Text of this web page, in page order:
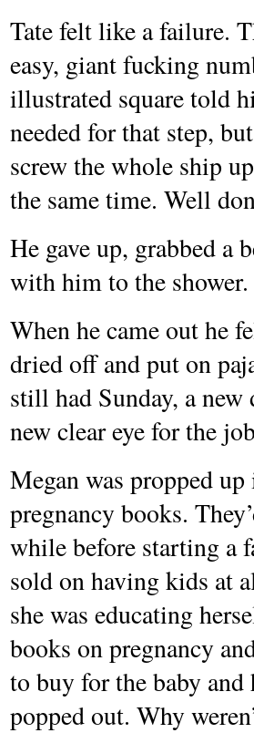
Tate felt like a failure.
easy, giant fucking
illustrated square told
needed for that step,
screw the whole ship
the same time. Well
He gave up, grabbed a
with him to the shower.
When he came out he
dried off and put on
still had Sunday, a
new clear eye for the
Megan was propped
pregnancy books.
while before starting a
sold on having kids at
she was educating
books on pregnancy
to buy for the baby
popped out. Why